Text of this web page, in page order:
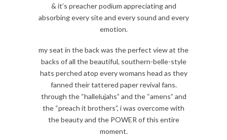
& it’s preacher podium appreciating and
absorbing every site and every sound and every
emotion.
my seat in the back was the perfect view at the
backs of all the beautiful, southern-belle-style
hats perched atop every womans head as they
fanned their tattered paper revival fans.
through the “hallelujahs” and the “amens” and
the “preach it brothers”, i was overcome with
the beauty and the POWER of this entire
moment.